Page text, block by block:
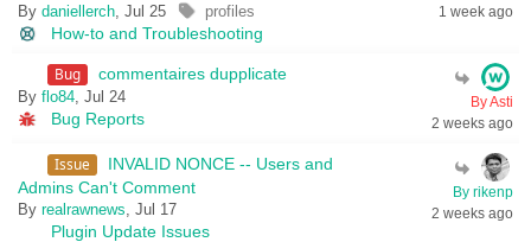
By daniellerch, Jul 25 profiles
How-to and Troubleshooting
1 week ago
Bug commentaires dupplicate
By flo84, Jul 24
Bug Reports
By Asti
2 weeks ago
Issue
INVALID NONCE -- Users and
Admins Can't Comment
By realrawnews, Jul 17
Plugin Update Issues
By rikenp
2 weeks ago